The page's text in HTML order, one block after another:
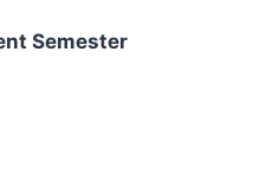
Semester